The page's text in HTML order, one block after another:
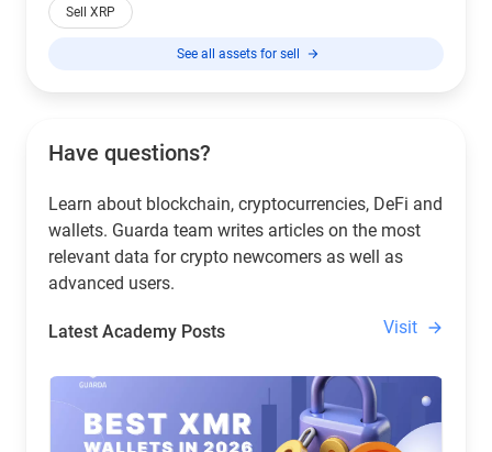
Sell XRP
See all assets for sell
Have questions?
Learn about blockchain, cryptocurrencies, DeFi and
wallets. Guarda team writes articles on the most
relevant data for crypto newcomers as well as
advanced users.
Latest Academy Posts Visit